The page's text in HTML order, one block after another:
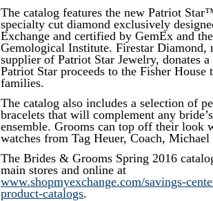
The catalog features the new Patriot
specialty cut diamond exclusively
Exchange and certified by GemEx and
Gemological Institute. Firestar Diamond,
supplier of Patriot Star Jewelry, donates
Patriot Star proceeds to the Fisher
families.
The catalog also includes a selection of
bracelets that will complement any
ensemble. Grooms can top off their look
watches from Tag Heuer, Coach,
The Brides & Grooms Spring 2016
main stores and online at
www.shopmyexchange.com/savings-
product-catalogs.